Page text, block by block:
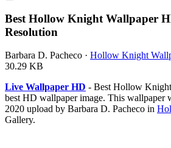
Best Hollow Knight Wallpaper
Resolution
Barbara D. Pacheco · Hollow Knight
30.29 KB
Live Wallpaper HD - Best Hollow
best HD wallpaper image. This wallpaper
2020 upload by Barbara D. Pacheco in
Gallery.